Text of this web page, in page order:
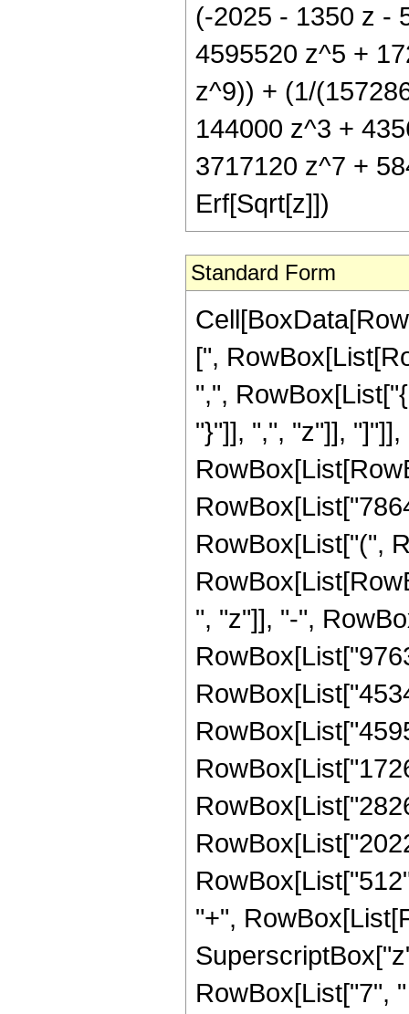
(-2025 - 1350 z -
4595520 z^5 +
z^9)) + (1/
144000 z^3 +
3717120 z^7 +
Erf[Sqrt[z]])
Standard Form
[",
",",
"}"]], ",", "z"]], "]"]],
RowBox[List["(",
", "z"]], "-",
"+",
RowBox[List["7",